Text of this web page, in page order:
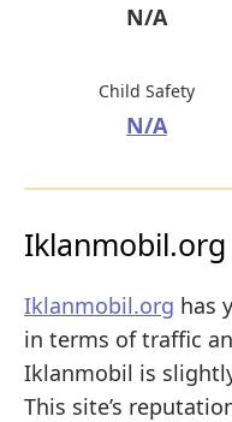
N/A
Child Safety
N/A
Iklanmobil.org
Iklanmobil.org has
in terms of traffic
Iklanmobil is
This site’s